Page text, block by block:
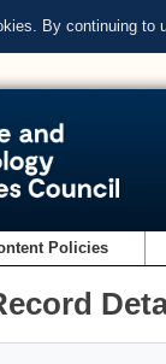
By continuing to
Policies